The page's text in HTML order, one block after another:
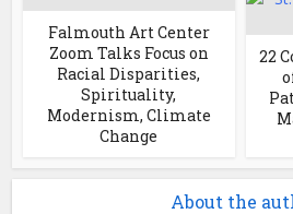
Falmouth Art Center
Zoom Talks Focus on
Racial Disparities,
Spirituality,
Modernism, Climate
Change
22
About the